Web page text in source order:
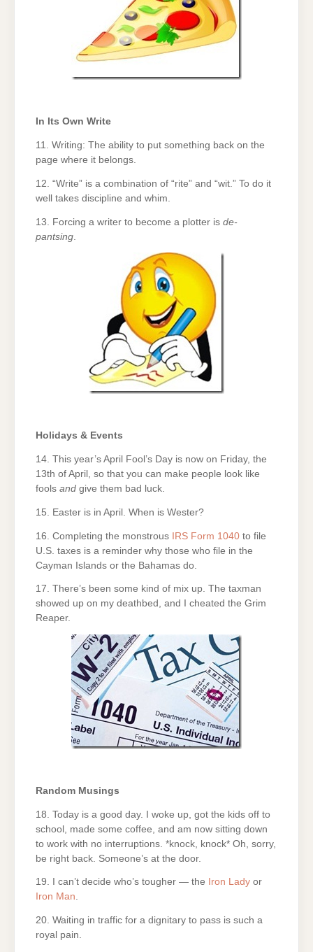
In Its Own Write
11. Writing: The ability to put something back on the
page where it belongs.
12. “Write” is a combination of “rite” and “wit.” To do it
well takes discipline and whim.
13. Forcing a writer to become a plotter is de-
pantsing
Holidays & Events
14. This year’s April Fool’s Day is now on Friday, the
13th of April, so that you can make people look like
fools and give them bad luck.
15. Easter is in April. When is Wester?
16. Completing the monstrous IRS Form 1040 to file
U.S. taxes is a reminder why those who file in the
Cayman Islands or the Bahamas do.
17. There’s been some kind of mix up. The taxman
showed up on my deathbed, and I cheated the Grim
Reaper.
Random Musings
18. Today is a good day. I woke up, got the kids off to
school, made some coffee, and am now sitting down
to work with no interruptions. *knock, knock* Oh, sorry,
be right back. Someone’s at the door.
19. I can’t decide who’s tougher — the Iron Lady or
Iron Man.
20. Waiting in traffic for a dignitary to pass is such a
royal pain.